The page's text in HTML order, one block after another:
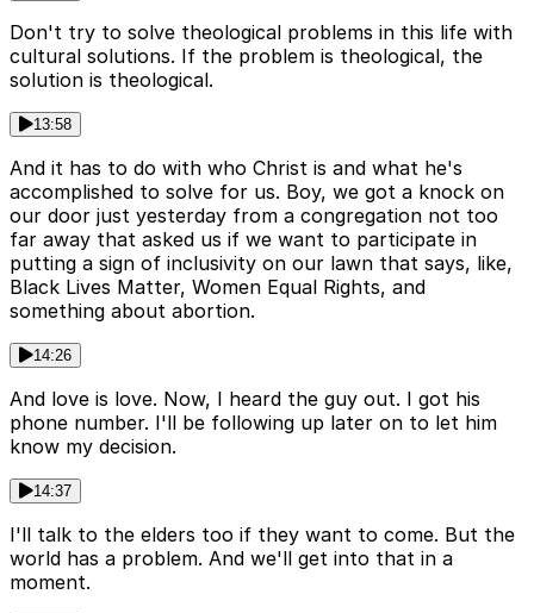
Don't try to solve theological problems in this life with
cultural solutions. If the problem is theological, the
solution is theological.
13:58
And it has to do with who Christ is and what he's
accomplished to solve for us. Boy, we got a knock on
our door just yesterday from a congregation not too
far away that asked us if we want to participate in
putting a sign of inclusivity on our lawn that says, like,
Black Lives Matter, Women Equal Rights, and
something about abortion.
14:26
And love is love. Now, I heard the guy out. I got his
phone number. I'll be following up later on to let him
know my decision.
14:37
I'll talk to the elders too if they want to come. But the
world has a problem. And we'll get into that in a
moment.